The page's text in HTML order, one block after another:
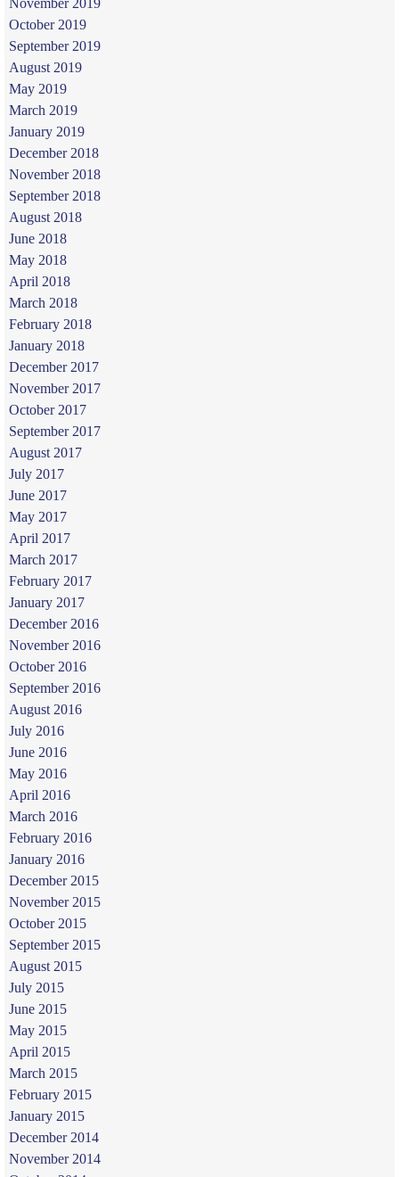
October 2019
September 2019
August 2019
May 2019
March 2019
January 2019
December 2018
November 2018
September 2018
August 2018
June 2018
May 2018
April 2018
March 2018
February 2018
January 2018
December 2017
November 2017
October 2017
September 2017
August 2017
July 2017
June 2017
May 2017
April 2017
March 2017
February 2017
January 2017
December 2016
November 2016
October 2016
September 2016
August 2016
July 2016
June 2016
May 2016
April 2016
March 2016
February 2016
January 2016
December 2015
November 2015
October 2015
September 2015
August 2015
July 2015
June 2015
May 2015
April 2015
March 2015
February 2015
January 2015
December 2014
November 2014